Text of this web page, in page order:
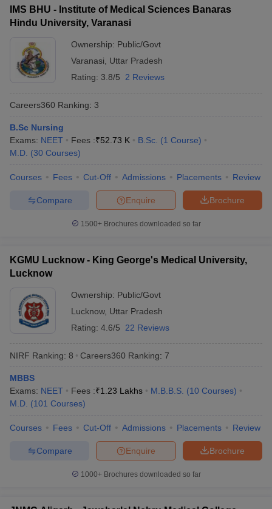
IMS BHU - Institute of Medical Sciences Banaras
Hindu University, Varanasi
Ownership: Public/Govt
Varanasi
Uttar Pradesh
Rating: 3.8/5 2 Reviews
Careers360 Ranking: 3
B.Sc Nursing
Exams: NEET Fees :₹52.73 K B.Sc. (1 Course)
M.D. (30 Courses)
Courses Fees Cut-Off Admissions Placements Review
Brochure
Enquire
Compare
1500+Brochures downloaded so far
KGMU Lucknow - King George's Medical University,
Lucknow
Ownership: Public/Govt
Lucknow, Uttar Pradesh
Rating: 4.6/5 22 Reviews
NIRF Ranking: 8 Careers360 Ranking: 7
MBBS
Exams: NEET Fees :₹1.23 Lakhs M.B.B.S. (10 Courses)
M.D. (101 Courses)
Courses Fees Cut-Off Admissions Placements Review
Brochure
Enquire
Compare
1000+Brochures downloaded so far